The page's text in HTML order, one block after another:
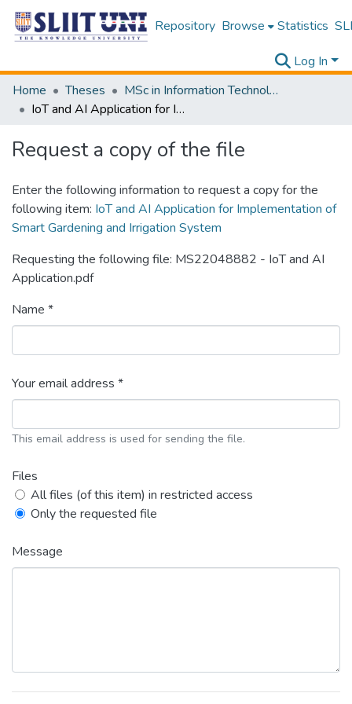
Repository Browse Statistics
Log In
Home
Theses
MSc in Information Technology
IoT and AI Application for Implementation of Smart Gardening and Irrigation System
Request a copy of the file
Enter the following information to request a copy for the
following item: IoT and AI Application for Implementation of
Smart Gardening and Irrigation System
Requesting the following file: MS22048882 - IoT and AI
Application.pdf
Name *
Your email address *
This email address is used for sending the file.
Files
All files (of this item) in restricted access
Only the requested file
Message